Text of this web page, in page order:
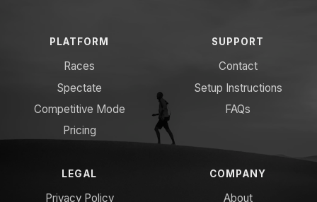
PLATFORM
Races
Spectate
Competitive Mode
Pricing
SUPPORT
Contact
Setup Instructions
FAQs
LEGAL
Privacy Policy
COMPANY
About